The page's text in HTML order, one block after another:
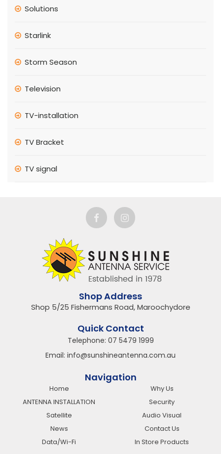
Solutions
Starlink
Storm Season
Television
TV-installation
TV Bracket
TV signal
Shop Address
Shop 5/25 Fishermans Road, Maroochydore
Quick Contact
Telephone: 07 5479 1999
Email: info@sunshineantenna.com.au
Navigation
Home
Why Us
ANTENNA INSTALLATION
Security
Satellite
Audio Visual
News
Contact Us
Data/Wi-Fi
In Store Products